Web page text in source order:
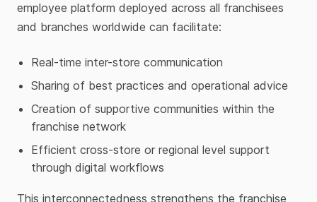
employee platform deployed across all franchisees
and branches worldwide can facilitate:
Real-time inter-store communication
Sharing of best practices and operational advice
Creation of supportive communities within the
franchise network
Efficient cross-store or regional level support
through digital workflows
This interconnectedness strengthens the franchise